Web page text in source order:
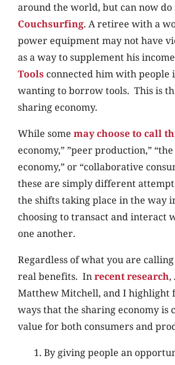
around the world, but can now do
Couchsurfing. A retiree with a
power equipment may not have
as a way to supplement his
Tools connected him with people
wanting to borrow tools. This is
sharing economy.
While some may choose to call
economy,” ”peer production,”
economy,” or “collaborative
these are simply different
the shifts taking place in the way
choosing to transact and interact
one another.
Regardless of what you are
real benefits. Inrecent research,
Matthew Mitchell, and I highlight
ways that the sharing economy is
value for both consumers and
By giving people an